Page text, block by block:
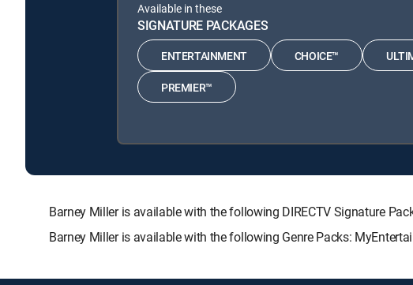
Available in these
SIGNATURE PACKAGES
ENTERTAINMENT CHOICE™
PREMIER™
Barney Miller is available with the following DIRECTV Signature
Barney Miller is available with the following Genre Packs: